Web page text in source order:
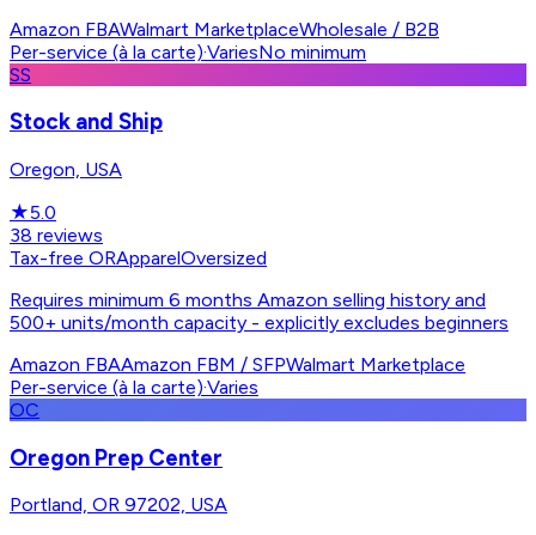
Amazon FBAWalmart MarketplaceWholesale / B2B
Per-service (à la carte)·VariesNo minimum
SS
Stock and Ship
Oregon, USA
★5.0
38 reviews
Tax-free ORApparelOversized
Requires minimum 6 months Amazon selling history and
500+ units/month capacity - explicitly excludes beginners
Amazon FBAAmazon FBM / SFPWalmart Marketplace
Per-service (à la carte)·Varies
OC
Oregon Prep Center
Portland, OR 97202, USA